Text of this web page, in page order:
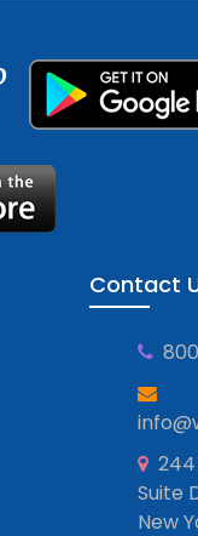
Contact
Suite
New